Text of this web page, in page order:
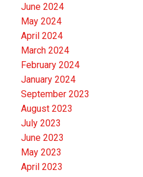
June 2024
May 2024
April 2024
March 2024
February 2024
January 2024
September 2023
August 2023
July 2023
June 2023
May 2023
April 2023